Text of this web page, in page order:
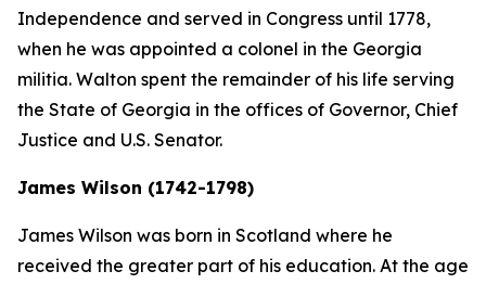
Independence and served in Congress until 1778,
when he was appointed a colonel in the Georgia
militia. Walton spent the remainder of his life serving
the State of Georgia in the offices of Governor, Chief
Justice and U.S. Senator.
James Wilson (1742-1798)
James Wilson was born in Scotland where he
received the greater part of his education. At the age